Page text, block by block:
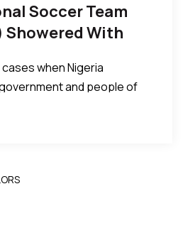
Soccer Team
Showered With
And More
when Nigeria
and people of
have gotten more from